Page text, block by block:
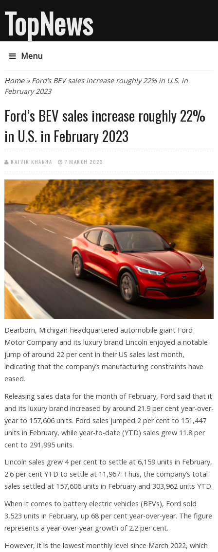
TopNews
Menu
You are here
Home» Ford’s BEV sales increase roughly 22% in U.S. in
February 2023
Ford’s BEV sales increase roughly 22%
in U.S. in February 2023
RAJVIR KHANNA 7 MARCH 2023
Dearborn, Michigan-headquartered automobile giant Ford
Motor Company and its luxury brand Lincoln enjoyed a notable
jump of around 22 per cent in their US sales last month,
indicating that the company’s manufacturing constraints have
eased.
Releasing sales data for the month of February, Ford said that it
and its luxury brand increased by around 21.9 per cent year-over-
year to 157,606 units. Ford sales jumped 2 per cent to 151,447
units in February, while year-to-date (YTD) sales grew 11.8 per
cent to 291,995 units.
Lincoln sales grew 4 per cent to settle at 6,159 units in February,
2.6 per cent YTD to settle at 11,967. Thus, the company’s total
sales settled at 157,606 units in February and 303,962 units YTD.
When it comes to battery electric vehicles (BEVs), Ford sold
3,523 units in February, up 68 per cent year-over-year. The figure
represents a year-over-year growth of 2.2 per cent.
However, it is the lowest monthly level since March 2022, which